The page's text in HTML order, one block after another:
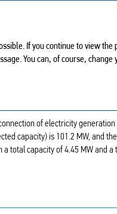
of electricity
capacity) is 101.2 MW, and
capacity of 4.45 MW and
If you continue to view
You can, of course,